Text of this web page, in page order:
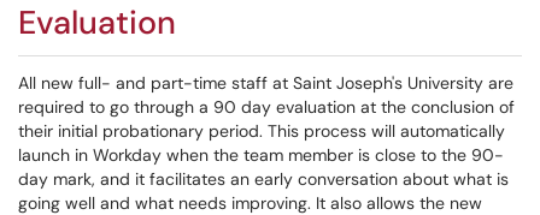
Evaluation
All new full- and part-time staff at Saint Joseph's University are
required to go through a 90 day evaluation at the conclusion of
their initial probationary period. This process will automatically
launch in Workday when the team member is close to the 90-
day mark, and it facilitates an early conversation about what is
going well and what needs improving. It also allows the new